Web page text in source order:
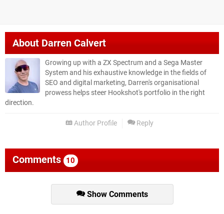
About Darren Calvert
Growing up with a ZX Spectrum and a Sega Master
System and his exhaustive knowledge in the fields of
SEO and digital marketing, Darren's organisational
prowess helps steer Hookshot's portfolio in the right
direction.
Author Profile Reply
Comments 10
Show Comments